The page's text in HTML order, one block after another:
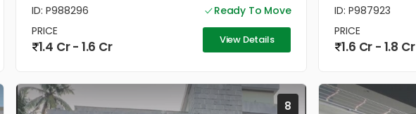
ID: P988296
Ready To Move
PRICE
1.4 Cr - 1.6 Cr View Details
ID: P987923
PRICE
1.6 Cr - 1.8 Cr
8